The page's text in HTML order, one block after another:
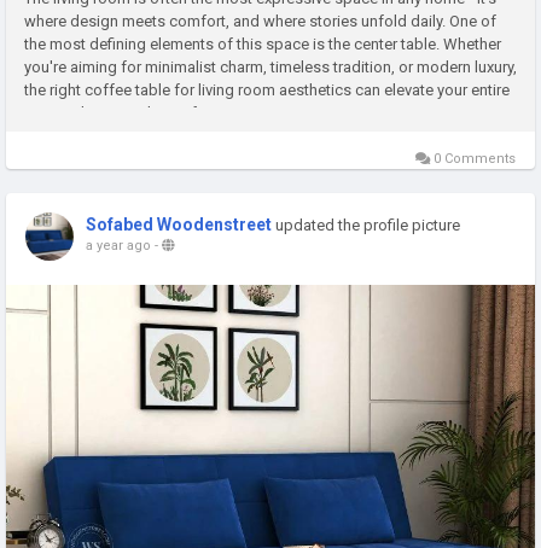
where design meets comfort, and where stories unfold daily. One of
the most defining elements of this space is the center table. Whether
you're aiming for minimalist charm, timeless tradition, or modern luxury,
the right coffee table for living room aesthetics can elevate your entire
setup. Choosing the perfect...
0 Comments
Sofabed Woodenstreet updated the profile picture
a year ago -